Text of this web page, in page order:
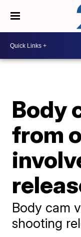
Body
from
Body cam
shooting